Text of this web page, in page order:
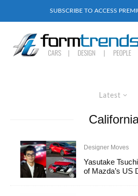
SUBSCRIBE TO ACCESS
Latest
Designer Moves
Yasutake
of Mazda’s US